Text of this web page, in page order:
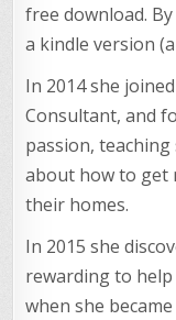
free download.
a kindle version
In 2014 she
Consultant, and
passion,
about how to get
their homes.
In 2015 she
rewarding to
when she